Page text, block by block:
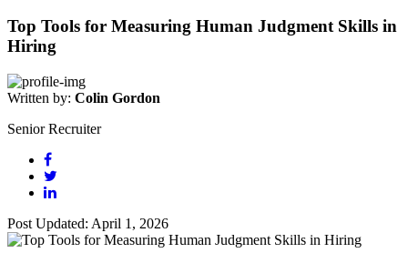
Top Tools for Measuring Human Judgment Skills in
Hiring
Written by: Colin Gordon
Senior Recruiter
Post Updated: April 1, 2026